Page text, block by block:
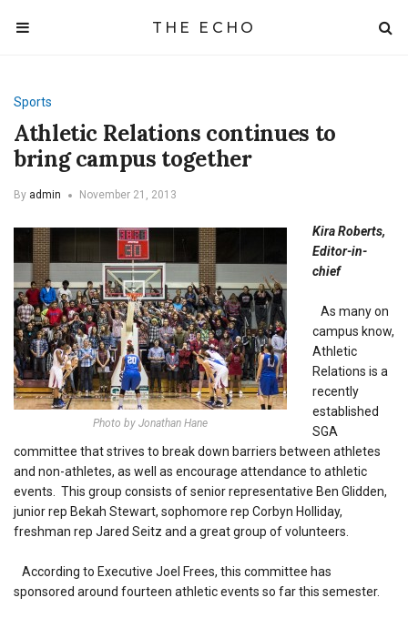
THE ECHO
Sports
Athletic Relations continues to
bring campus together
By admin November 21, 2013
Photo by Jonathan Hane
Kira Roberts,
Editor-in-
chief
As many on
campus know,
Athletic
Relations is a
recently
established
SGA
committee that strives to break down barriers between athletes
and non-athletes, as well as encourage attendance to athletic
events. This group consists of senior representative Ben Glidden,
junior rep Bekah Stewart, sophomore rep Corbyn Holliday,
freshman rep Jared Seitz and a great group of volunteers.
According to Executive Joel Frees, this committee has
sponsored around fourteen athletic events so far this semester.